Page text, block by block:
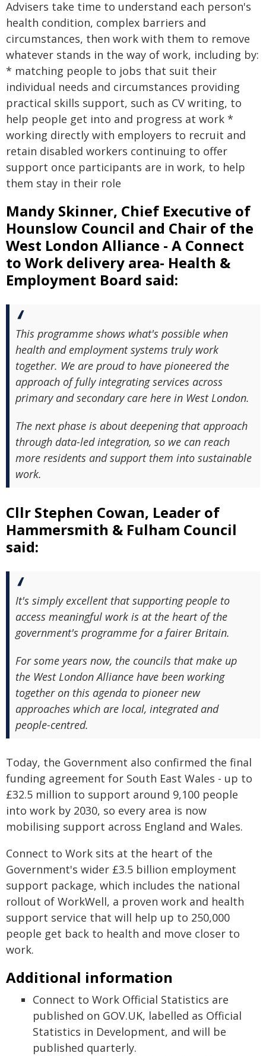
Advisers take time to understand each person's
health condition, complex barriers and
circumstances, then work with them to remove
whatever stands in the way of work, including by:
* matching people to jobs that suit their
individual needs and circumstances providing
practical skills support, such as CV writing, to
help people get into and progress at work *
working directly with employers to recruit and
retain disabled workers continuing to offer
support once participants are in work, to help
them stay in their role
Mandy Skinner, Chief Executive of
Hounslow Council and Chair of the
West London Alliance - A Connect
to Work delivery area- Health &
Employment Board said:
This programme shows what's possible when
health and employment systems truly work
together. We are proud to have pioneered the
approach of fully integrating services across
primary and secondary care here in West London.
The next phase is about deepening that approach
through data-led integration, so we can reach
more residents and support them into sustainable
work.
Cllr Stephen Cowan, Leader of
Hammersmith & Fulham Council
said:
It's simply excellent that supporting people to
access meaningful work is at the heart of the
government's programme for a fairer Britain.
For some years now, the councils that make up
the West London Alliance have been working
together on this agenda to pioneer new
approaches which are local, integrated and
people-centred.
Today, the Government also confirmed the final
funding agreement for South East Wales - up to
£32.5 million to support around 9,100 people
into work by 2030, so every area is now
mobilising support across England and Wales.
Connect to Work sits at the heart of the
Government's wider £3.5 billion employment
support package, which includes the national
rollout of WorkWell, a proven work and health
support service that will help up to 250,000
people get back to health and move closer to
work.
Additional information
Connect to Work Official Statistics are
published on GOV.UK, labelled as Official
Statistics in Development, and will be
published quarterly.